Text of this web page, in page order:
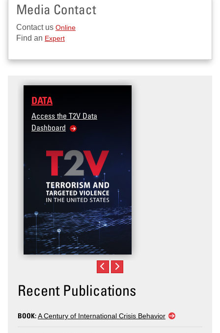
Media Contact
Contact us Online
Find an Expert
DATA
Access the T2V Data
Dashboard
Recent Publications
BOOK:A Century of International Crisis Behavior